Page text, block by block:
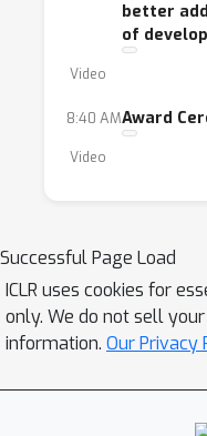
better
of
Video
8:40 AMAward
Video
Successful Page Load
ICLR uses cookies for
only. We do not sell
information. Our Privacy